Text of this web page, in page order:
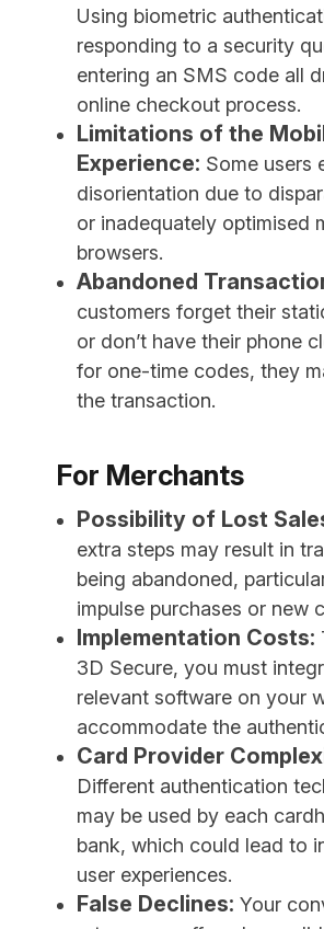
Using biometric
responding to a security
entering an SMS code all
online checkout process.
Limitations of the
Experience: Some users
disorientation due to
or inadequately optimised
browsers.
Abandoned
customers forget their
or don’t have their phone
for one-time codes, they
the transaction.
For Merchants
Possibility of Lost
extra steps may result in
being abandoned,
impulse purchases or new
Implementation Costs:
3D Secure, you must
relevant software on your
accommodate the
Card Provider
Different authentication
may be used by each
bank, which could lead to
user experiences.
False Declines: Your